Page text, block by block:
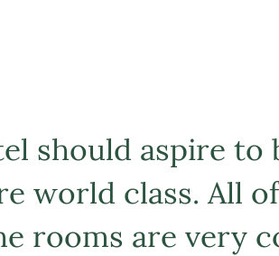
should aspire to
world class. All
rooms are very